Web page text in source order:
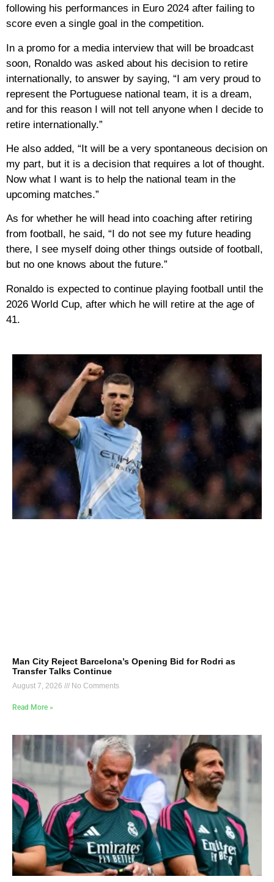
following his performances in Euro 2024 after failing to
score even a single goal in the competition.
In a promo for a media interview that will be broadcast
soon, Ronaldo was asked about his decision to retire
internationally, to answer by saying, “I am very proud to
represent the Portuguese national team, it is a dream,
and for this reason I will not tell anyone when I decide to
retire internationally.”
He also added, “It will be a very spontaneous decision on
my part, but it is a decision that requires a lot of thought.
Now what I want is to help the national team in the
upcoming matches.”
As for whether he will head into coaching after retiring
from football, he said, “I do not see my future heading
there, I see myself doing other things outside of football,
but no one knows about the future.”
Ronaldo is expected to continue playing football until the
2026 World Cup, after which he will retire at the age of
41.
Man City Reject Barcelona’s Opening Bid for Rodri as
Transfer Talks Continue
August 7, 2026 No Comments
Read More »